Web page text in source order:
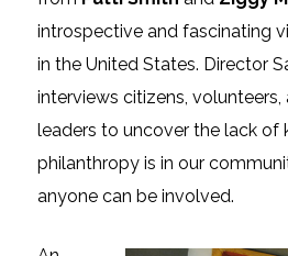
introspective and fascinating
in the United States. Director
interviews citizens,
leaders to uncover the lack of
philanthropy is in our
anyone can be involved.